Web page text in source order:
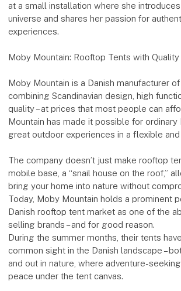
at a small installation where she
universe and shares her passion for
experiences.
Moby Mountain: Rooftop Tents with Quality
Moby Mountain is a Danish manufacturer
combining Scandinavian design, high
quality – at prices that most people can
Mountain has made it possible for ordinary
great outdoor experiences in a flexible
The company doesn’t just make rooftop
mobile base, a “snail house on the roof,”
bring your home into nature without
Today, Moby Mountain holds a prominent
Danish rooftop tent market as one of the
selling brands – and for good reason.
During the summer months, their tents
common sight in the Danish landscape –
and out in nature, where adventure-
peace under the tent canvas.